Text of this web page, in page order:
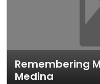
Remembering
Medina